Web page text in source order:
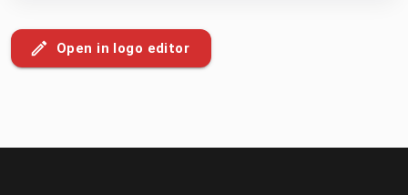
Open in logo editor